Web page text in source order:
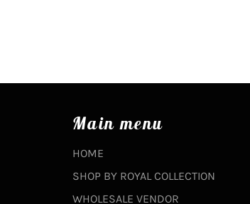
Main menu
HOME
SHOP BY ROYAL COLLECTION
WHOLESALE VENDOR